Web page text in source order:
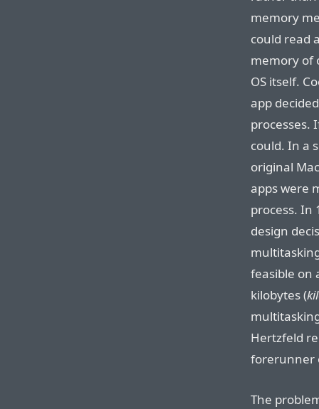
memory
could read
memory of
OS itself.
app
processes.
could. In a
original
apps were
process. In
design
feasible on
kilobytes (
Hertzfeld
The